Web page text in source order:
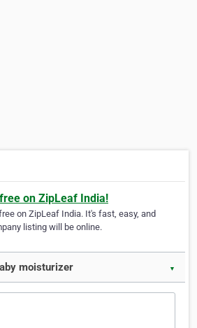
on ZipLeaf India!
on ZipLeaf India. It's fast, easy, and
listing will be online.
moisturizer ▼